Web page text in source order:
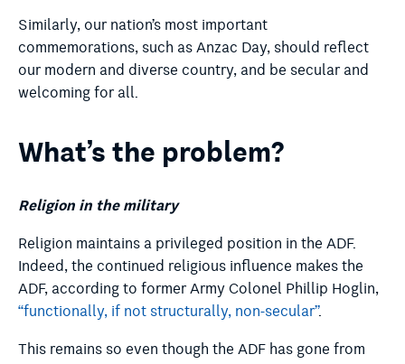
Similarly, our nation’s most important
commemorations, such as Anzac Day, should reflect
our modern and diverse country, and be secular and
welcoming for all.
What’s the problem?
Religion in the military
Religion maintains a privileged position in the ADF.
Indeed, the continued religious influence makes the
ADF, according to former Army Colonel Phillip Hoglin,
“functionally, if not structurally, non-secular”.
This remains so even though the ADF has gone from